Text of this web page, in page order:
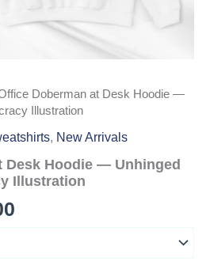
Doberman at Desk Hoodie —
Illustration
, New Arrivals
Desk Hoodie — Unhinged
Illustration